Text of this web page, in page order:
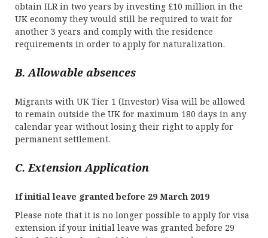
obtain ILR in two years by investing £10 million in the
UK economy they would still be required to wait for
another 3 years and comply with the residence
requirements in order to apply for naturalization.
B. Allowable absences
Migrants with UK Tier 1 (Investor) Visa will be allowed
to remain outside the UK for maximum 180 days in any
calendar year without losing their right to apply for
permanent settlement.
C. Extension Application
If initial leave granted before 29 March 2019
Please note that it is no longer possible to apply for visa
extension if your initial leave was granted before 29